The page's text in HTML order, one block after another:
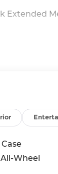
Extended
Wheel